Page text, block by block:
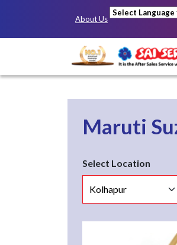
About Us
Maruti
Select Location